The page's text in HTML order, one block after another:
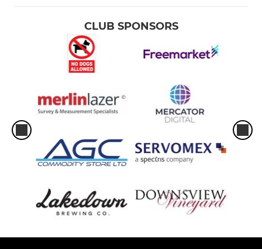
CLUB SPONSORS